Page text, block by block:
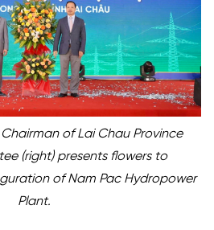
of Lai Chau Province
(right) presents flowers to
of Nam Pac Hydropower
Plant.